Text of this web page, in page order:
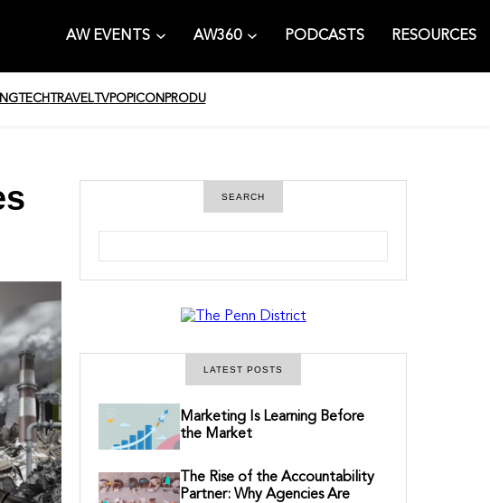
AW EVENTS AW360 PODCASTS RESOURCES
TECH TRAVELTVPOPICON PRODU
SEARCH
LATEST POSTS
Marketing Is Learning Before
the Market
The Rise of the Accountability
Partner: Why Agencies Are